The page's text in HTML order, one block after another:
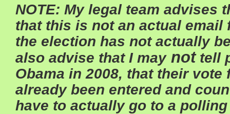
NOTE: My legal team advises
that this is not an actual email
the election has not actually
also advise that I maynottell
Obama in 2008, that their vote
already been entered and
have to actually go to a